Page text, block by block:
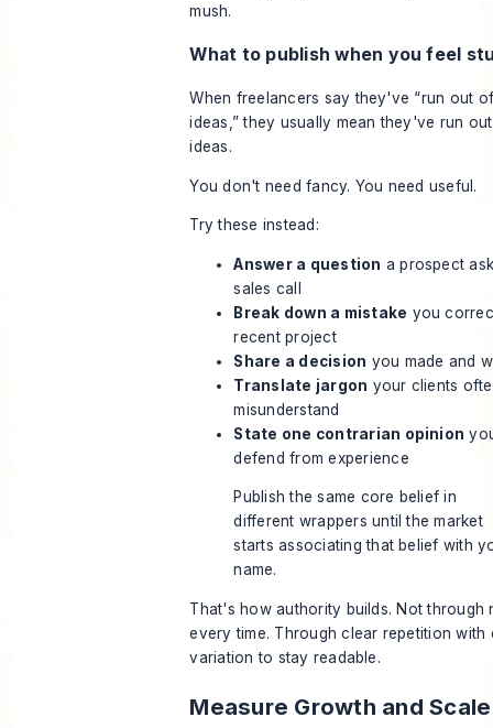
mush.
What to publish when you feel
When freelancers say they've “run out
ideas,” they usually mean they've run
ideas.
You don't need fancy. You need useful.
Try these instead:
Answer a question a prospect
sales call
Break down a mistake you
recent project
Share a decision you made and
Translate jargon your clients
misunderstand
State one contrarian opinion
defend from experience
Publish the same core belief in
different wrappers until the market
starts associating that belief with
name.
That's how authority builds. Not through
every time. Through clear repetition with
variation to stay readable.
Measure Growth and